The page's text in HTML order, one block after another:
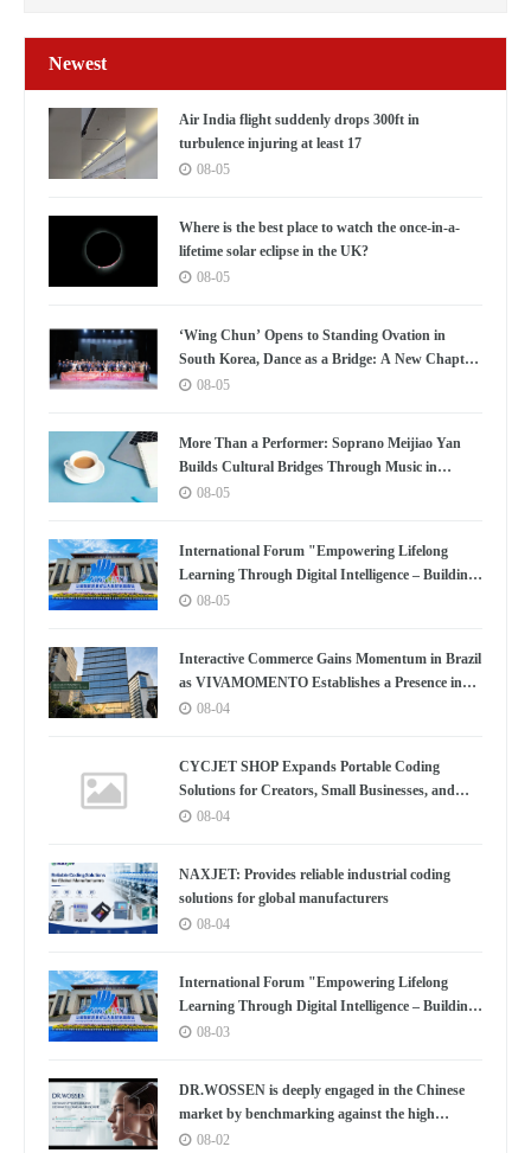
Newest
Air India flight suddenly drops 300ft in
turbulence injuring at least 17
08-05
Where is the best place to watch the once-in-a-
lifetime solar eclipse in the UK?
08-05
‘Wing Chun’ Opens to Standing Ovation in
South Korea, Dance as a Bridge: A New Chapter
for China-Korea Cultural Exchange.
08-05
More Than a Performer: Soprano Meijiao Yan
Builds Cultural Bridges Through Music in
Boston
08-05
International Forum "Empowering Lifelong
Learning Through Digital Intelligence – Building
a New Ecosystem for Human Lifelong Learning"
08-05
Interactive Commerce Gains Momentum in Brazil
as VIVAMOMENTO Establishes a Presence in
São Paulo's Vila Olímpia Business District
08-04
CYCJET SHOP Expands Portable Coding
Solutions for Creators, Small Businesses, and
Global Partners
08-04
NAXJET: Provides reliable industrial coding
solutions for global manufacturers
08-04
International Forum "Empowering Lifelong
Learning Through Digital Intelligence – Building
a New Ecosystem for Human Lifelong Learning"
08-03
DR.WOSSEN is deeply engaged in the Chinese
market by benchmarking against the high
standards of Germany
08-02